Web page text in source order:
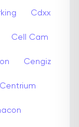
Cdxx
Cell Cam
Cengiz
Centrium